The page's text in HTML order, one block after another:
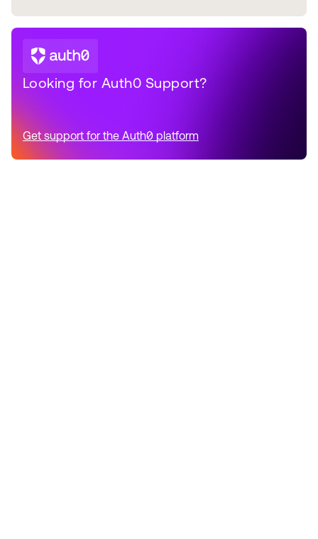
Looking for Auth0 Support?
Get support for the Auth0 platform